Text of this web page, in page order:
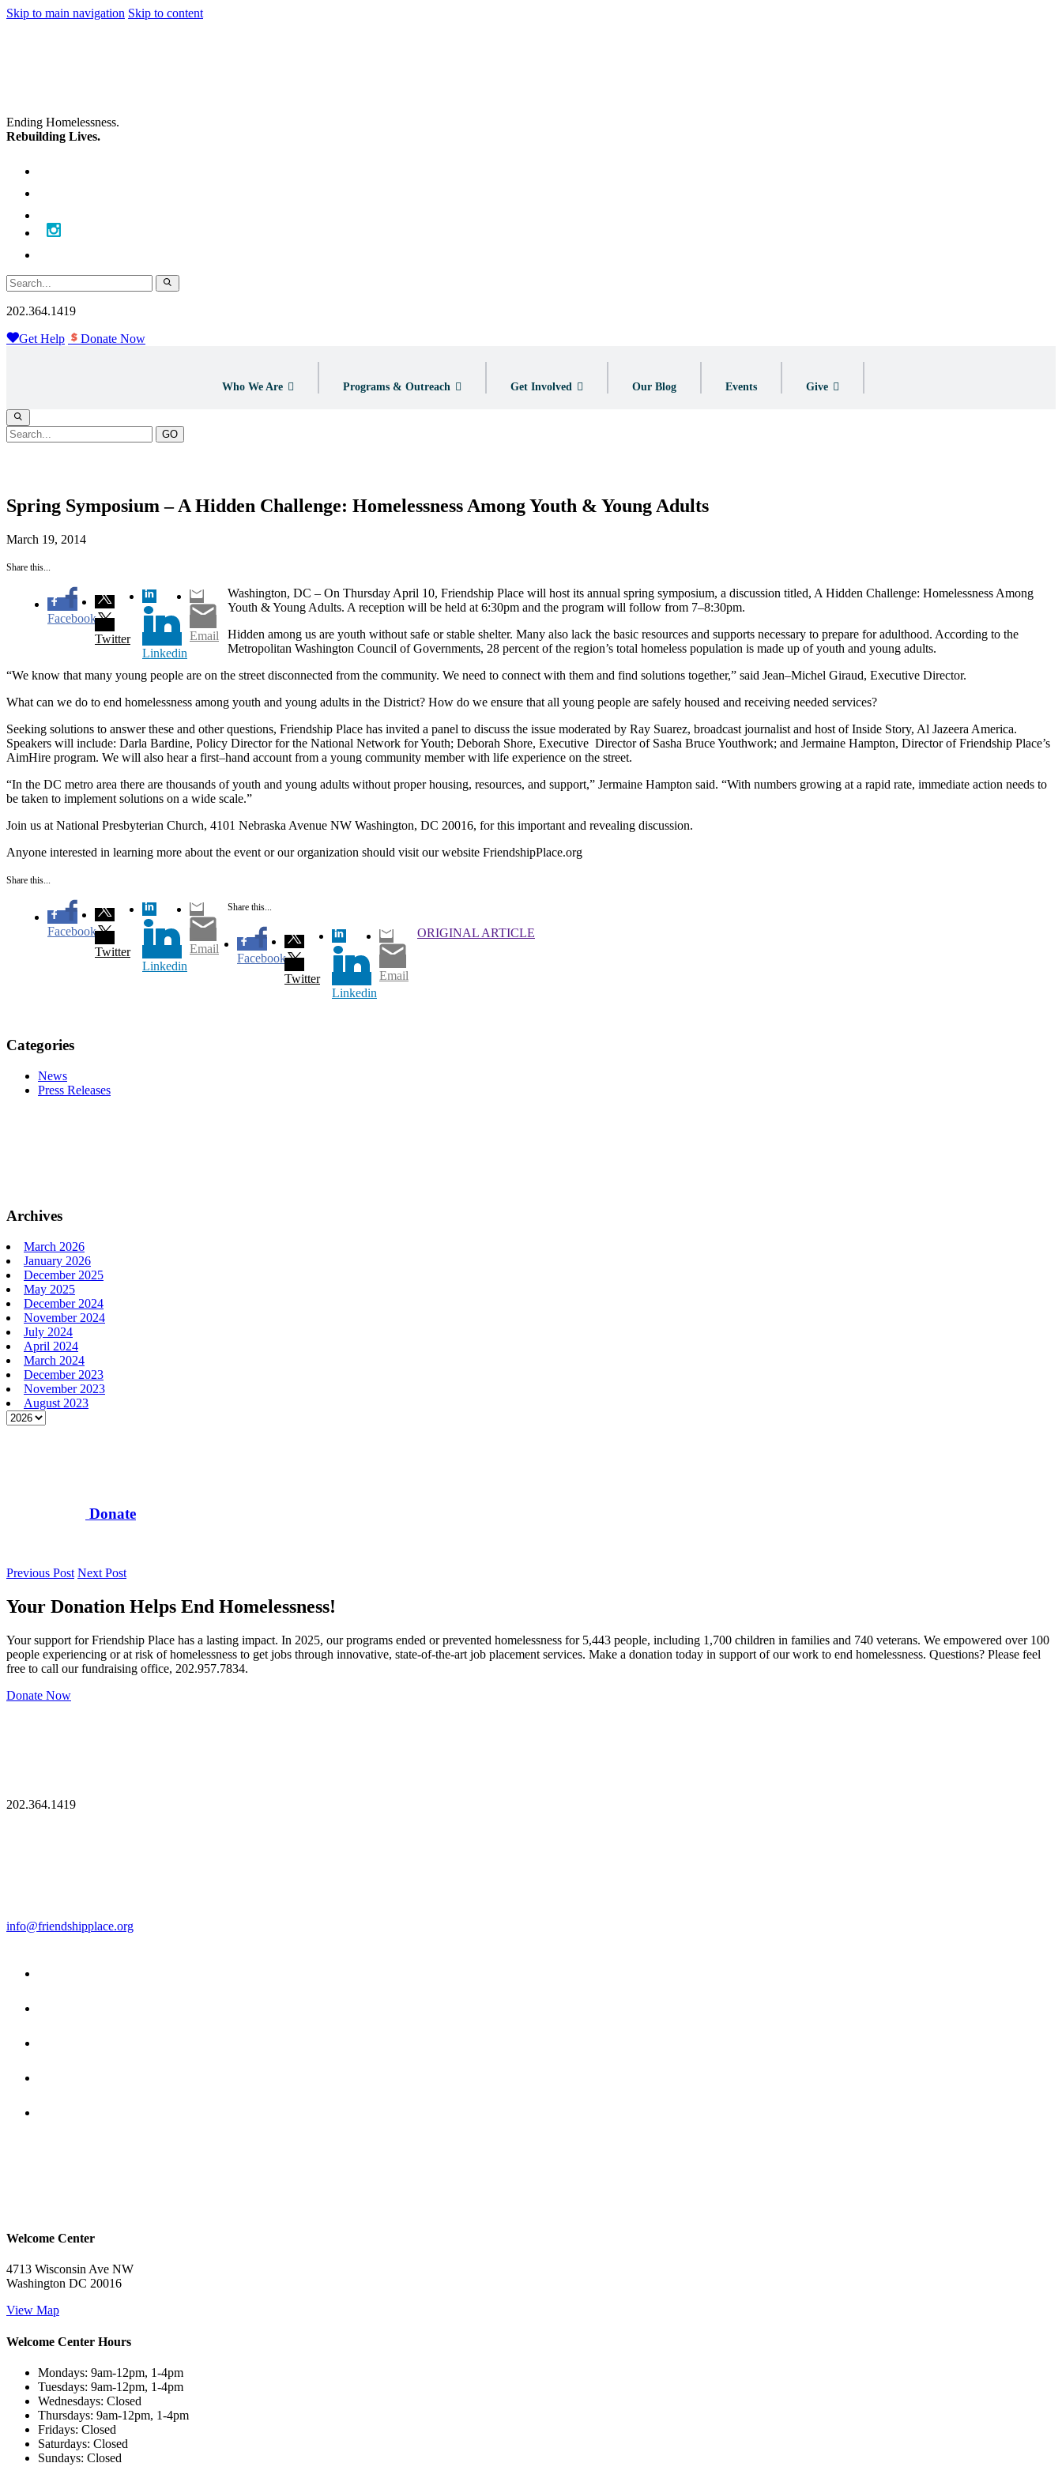
Skip to main navigation Skip to content
Ending Homelessness.
Rebuilding Lives.
202.364.1419
Get Help Donate Now
Who We Are Programs & Outreach Get Involved Our Blog Events Give
GO
Spring Symposium – A Hidden Challenge: Homelessness Among Youth & Young Adults
March 19, 2014
Share this...
Facebook
Twitter
Linkedin
Email
Washington, DC – On Thursday April 10, Friendship Place will host its annual spring symposium, a discussion titled, A Hidden Challenge: Homelessness Among
Youth & Young Adults. A reception will be held at 6:30pm and the program will follow from 7–8:30pm.
Hidden among us are youth without safe or stable shelter. Many also lack the basic resources and supports necessary to prepare for adulthood. According to the
Metropolitan Washington Council of Governments, 28 percent of the region’s total homeless population is made up of youth and young adults.
“We know that many young people are on the street disconnected from the community. We need to connect with them and find solutions together,” said Jean–Michel Giraud, Executive Director.
What can we do to end homelessness among youth and young adults in the District? How do we ensure that all young people are safely housed and receiving needed services?
Seeking solutions to answer these and other questions, Friendship Place has invited a panel to discuss the issue moderated by Ray Suarez, broadcast journalist and host of Inside Story, Al Jazeera America.
Speakers will include: Darla Bardine, Policy Director for the National Network for Youth; Deborah Shore, Executive Director of Sasha Bruce Youthwork; and Jermaine Hampton, Director of Friendship Place’s
AimHire program. We will also hear a first–hand account from a young community member with life experience on the street.
“In the DC metro area there are thousands of youth and young adults without proper housing, resources, and support,” Jermaine Hampton said. “With numbers growing at a rapid rate, immediate action needs to
be taken to implement solutions on a wide scale.”
Join us at National Presbyterian Church, 4101 Nebraska Avenue NW Washington, DC 20016, for this important and revealing discussion.
Anyone interested in learning more about the event or our organization should visit our website FriendshipPlace.org
Share this...
Facebook
Twitter
Linkedin
Email
Share this...
Facebook
Twitter
Linkedin
Email
ORIGINAL ARTICLE
Categories
News
Press Releases
Archives
March 2026
January 2026
December 2025
May 2025
December 2024
November 2024
July 2024
April 2024
March 2024
December 2023
November 2023
August 2023
Donate
Previous Post Next Post
Your Donation Helps End Homelessness!
Your support for Friendship Place has a lasting impact. In 2025, our programs ended or prevented homelessness for 5,443 people, including 1,700 children in families and 740 veterans. We empowered over 100
people experiencing or at risk of homelessness to get jobs through innovative, state-of-the-art job placement services. Make a donation today in support of our work to end homelessness. Questions? Please feel
free to call our fundraising office, 202.957.7834.
Donate Now
202.364.1419
info@friendshipplace.org
Welcome Center
4713 Wisconsin Ave NW
Washington DC 20016
View Map
Welcome Center Hours
Mondays: 9am-12pm, 1-4pm
Tuesdays: 9am-12pm, 1-4pm
Wednesdays: Closed
Thursdays: 9am-12pm, 1-4pm
Fridays: Closed
Saturdays: Closed
Sundays: Closed